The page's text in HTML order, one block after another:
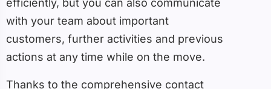
with your team about important
customers, further activities and previous
actions at any time while on the move.
Thanks to the comprehensive contact